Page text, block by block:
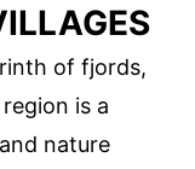
of fjords,
is a
nature